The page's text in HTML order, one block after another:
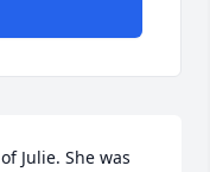
Julie. She was